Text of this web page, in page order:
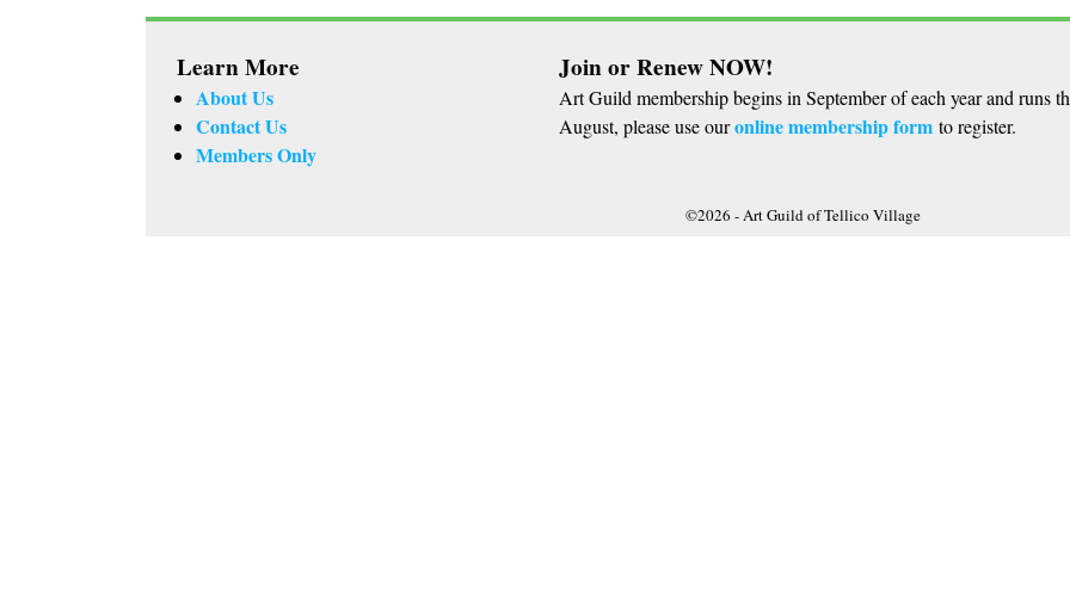
Learn More
About Us
Contact Us
Members Only
Join or Renew NOW!
Art Guild membership begins in September of each year and runs
August, please use ouronline membership form to register.
©2026 - Art Guild of Tellico Village